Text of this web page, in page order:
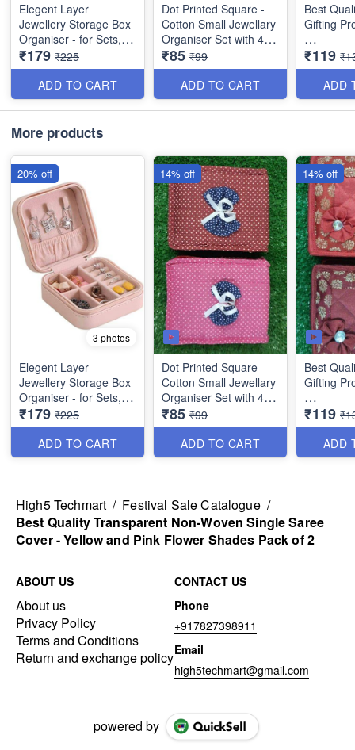
Elegent Layer
Jewellery Storage Box
Organiser - for Sets,
Earrings, Rings,
Necklaces, Bracelets -
Best Imported PU
Leather
₹179 ₹225
ADD TO CART
Dot Printed Square -
Cotton Small Jewellary
Organiser Set with 4
Compartments (Pink)
₹85 ₹99
ADD TO CART
Best
Gifting
Square
Small
Mehroon)
₹119
ADD
More products
3 photos
Elegent Layer
Jewellery Storage Box
Organiser - for Sets,
Earrings, Rings,
Necklaces, Bracelets -
Best Imported PU
Leather
₹179 ₹225
ADD TO CART
20% off
Dot Printed Square -
Cotton Small Jewellary
Organiser Set with 4
Compartments (Pink)
₹85 ₹99
ADD TO CART
14% off
Best
Gifting
Square
Small
₹119
ADD
14% off
High5 Techmart / Festival Sale Catalogue /
Best Quality Transparent Non-Woven Single Saree
Cover - Yellow and Pink Flower Shades Pack of 2
ABOUT US
About us
Privacy Policy
Terms and Conditions
Return and exchange policy
CONTACT US
Phone
+917827398911
Email
high5techmart@gmail.com
powered by